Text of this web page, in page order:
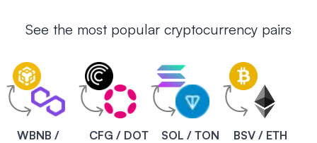
See the most popular cryptocurrency pairs
WBNB /
CFG / DOT SOL / TON BSV / ETH